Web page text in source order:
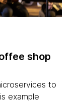
shop
to
example